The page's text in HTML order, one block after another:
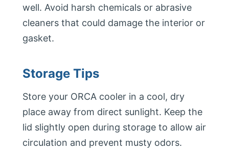
well. Avoid harsh chemicals or abrasive
cleaners that could damage the interior or
gasket.
Storage Tips
Store your ORCA cooler in a cool, dry
place away from direct sunlight. Keep the
lid slightly open during storage to allow air
circulation and prevent musty odors.